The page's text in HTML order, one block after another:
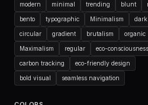
modern minimal trending blunt
bento typographic Minimalism dark
circular gradient brutalism organic
Maximalism regular eco-consciousness
carbon tracking eco-friendly design
bold visual seamless navigation